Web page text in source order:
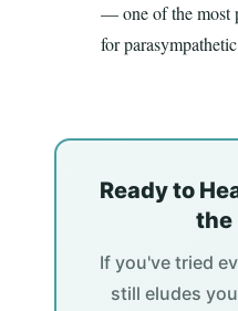
— one of the most
for
Ready to
the
If you've tried
still eludes